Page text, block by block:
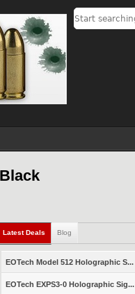
Latest Deals Blog
EOTech Model 512 Holographic S...
EOTech EXPS3-0 Holographic Sig...